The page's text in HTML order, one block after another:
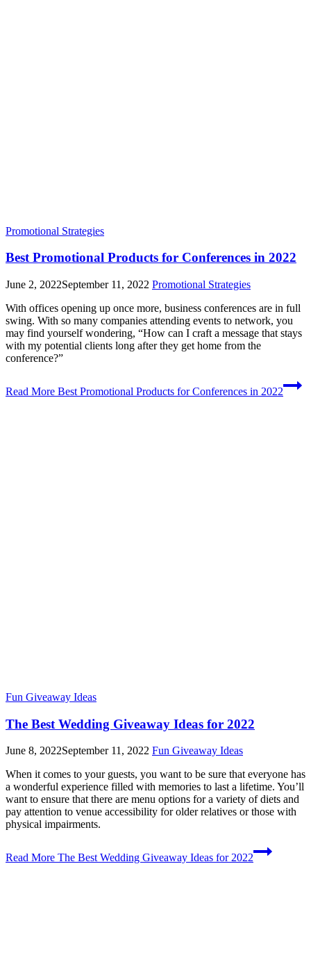
Promotional Strategies
Best Promotional Products for Conferences in 2022
June 2, 2022September 11, 2022 Promotional Strategies
With offices opening up once more, business conferences are in full
swing. With so many companies attending events to network, you
may find yourself wondering, “How can I craft a message that stays
with my potential clients long after they get home from the
conference?”
Read More Best Promotional Products for Conferences in 2022
Fun Giveaway Ideas
The Best Wedding Giveaway Ideas for 2022
June 8, 2022September 11, 2022 Fun Giveaway Ideas
When it comes to your guests, you want to be sure that everyone has
a wonderful experience filled with memories to last a lifetime. You’ll
want to ensure that there are menu options for a variety of diets and
pay attention to venue accessibility for older relatives or those with
physical impairments.
Read More The Best Wedding Giveaway Ideas for 2022